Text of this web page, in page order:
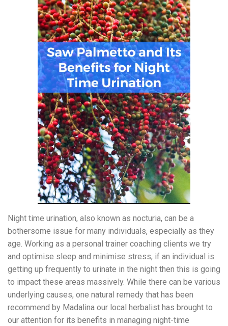
Night time urination, also known as nocturia, can be a
bothersome issue for many individuals, especially as they
age. Working as a personal trainer coaching clients we try
and optimise sleep and minimise stress, if an individual is
getting up frequently to urinate in the night then this is going
to impact these areas massively. While there can be various
underlying causes, one natural remedy that has been
recommend by Madalina our local herbalist has brought to
our attention for its benefits in managing night-time